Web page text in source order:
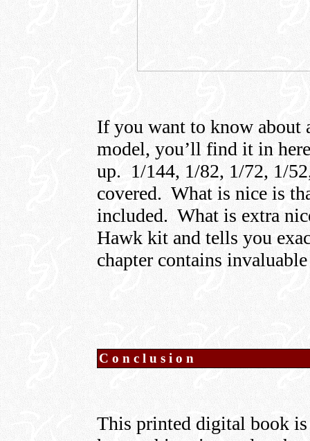
If you want to know about
model, you’ll find it in
up. 1/144, 1/82, 1/72, 1/
covered. What is nice is
included. What is extra
Hawk kit and tells you
chapter contains
Conclusion
This printed digital book